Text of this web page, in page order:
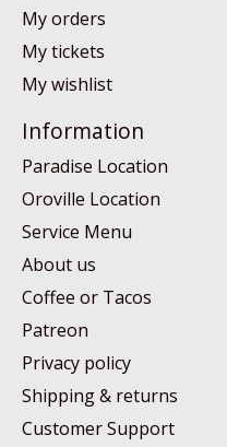
My orders
My tickets
My wishlist
Information
Paradise Location
Oroville Location
Service Menu
About us
Coffee or Tacos
Patreon
Privacy policy
Shipping & returns
Customer Support